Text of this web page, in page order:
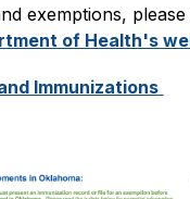
of Health's
Immunizations